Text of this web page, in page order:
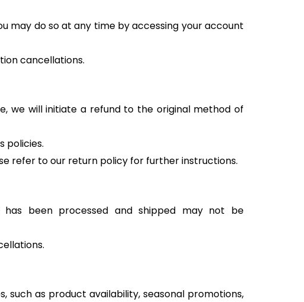
may do so at any time by accessing your account
cancellations.
we will initiate a refund to the original method of
policies.
refer to our return policy for further instructions.
been processed and shipped may not be
as product availability, seasonal promotions,